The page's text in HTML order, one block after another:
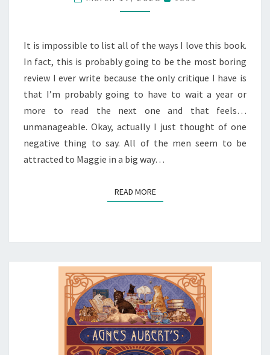
ME
ILONA
ANDREWS
(EARLY
REVIEW)
It is impossible to list all of the ways I love this book.
In fact, this is probably going to be the most boring
review I ever write because the only critique I have is
that I’m probably going to have to wait a year or
more to read the next one and that feels…
unmanageable. Okay, actually I just thought of one
negative thing to say. All of the men seem to be
attracted to Maggie in a big way…
READ MOREREAD MORE